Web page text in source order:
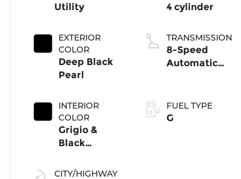
Utility
EXTERIOR
COLOR
Deep Black
Pearl
INTERIOR
COLOR
Grigio &
Black
CITY/HIGHWAY
4 cylinder
TRANSMISSION
8-Speed
Automatic
FUEL TYPE
G